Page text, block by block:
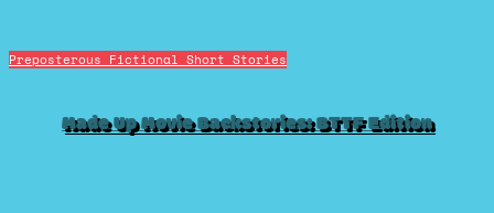
Preposterous Fictional Short Stories
Made Up Movie Backstories: BTTF Edition